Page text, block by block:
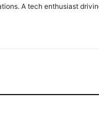
A tech enthusiast